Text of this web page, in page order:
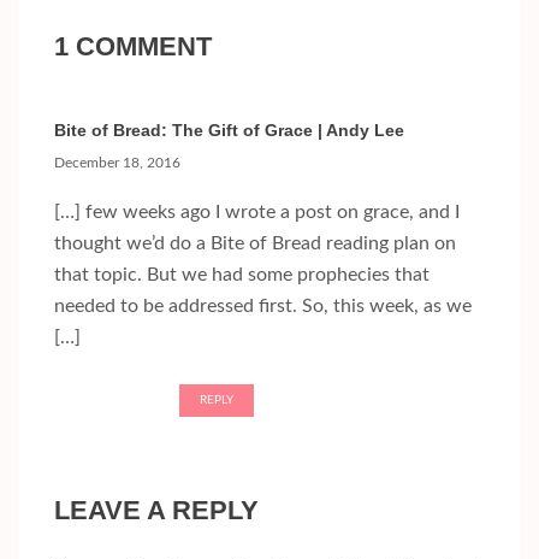
1 COMMENT
Bite of Bread: The Gift of Grace | Andy Lee
December 18, 2016
[…] few weeks ago I wrote a post on grace, and I
thought we’d do a Bite of Bread reading plan on
that topic. But we had some prophecies that
needed to be addressed first. So, this week, as we
[…]
REPLY
LEAVE A REPLY